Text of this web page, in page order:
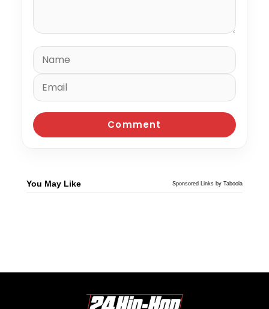
You May Like Sponsored Links by Taboola